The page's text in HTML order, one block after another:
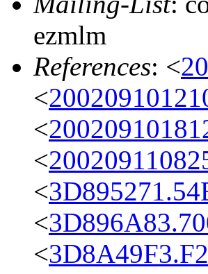
ezmlm
References: <
<
<
<
<
<
<